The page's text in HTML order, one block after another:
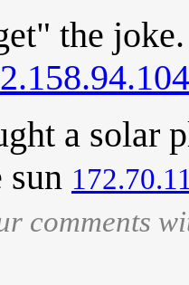
the
a solar
sun
comments